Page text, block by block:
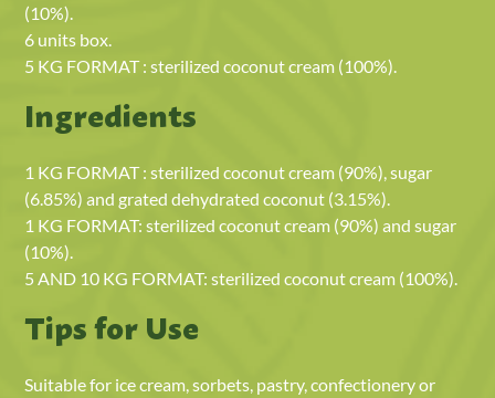
(10%).
6 units box.
5 KG FORMAT : sterilized coconut cream (100%).
Ingredients
1 KG FORMAT : sterilized coconut cream (90%), sugar
(6.85%) and grated dehydrated coconut (3.15%).
1 KG FORMAT: sterilized coconut cream (90%) and sugar
(10%).
5 AND 10 KG FORMAT: sterilized coconut cream (100%).
Tips for Use
Suitable for ice cream, sorbets, pastry, confectionery or